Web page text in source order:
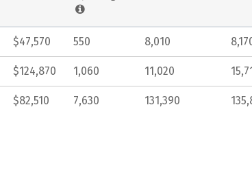
$47,570 550 8,010
$124,870 1,060 11,020
$82,510 7,630 131,390